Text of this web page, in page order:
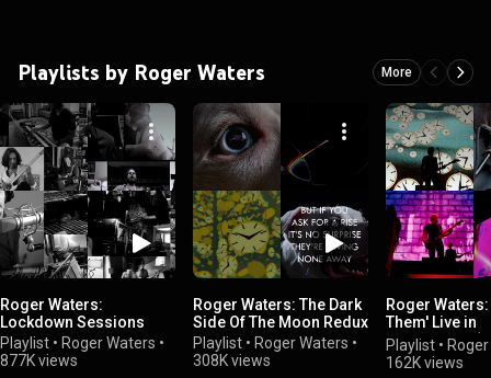
Playlists by Roger Waters More
Roger Waters:
Lockdown Sessions
Playlist • Roger Waters •
877K views
Roger Waters: The Dark
Side Of The Moon Redux
Playlist • Roger Waters •
308K views
Roger Waters:
Them' Live in
Amsterdam
Playlist •
162K views